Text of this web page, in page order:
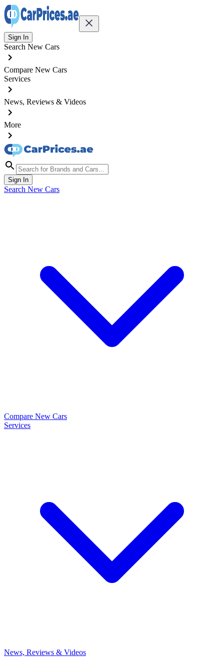
Sign In
Search New Cars
Compare New Cars
Services
News, Reviews & Videos
More
Sign In
Search New Cars
Compare New Cars
Services
News, Reviews & Videos